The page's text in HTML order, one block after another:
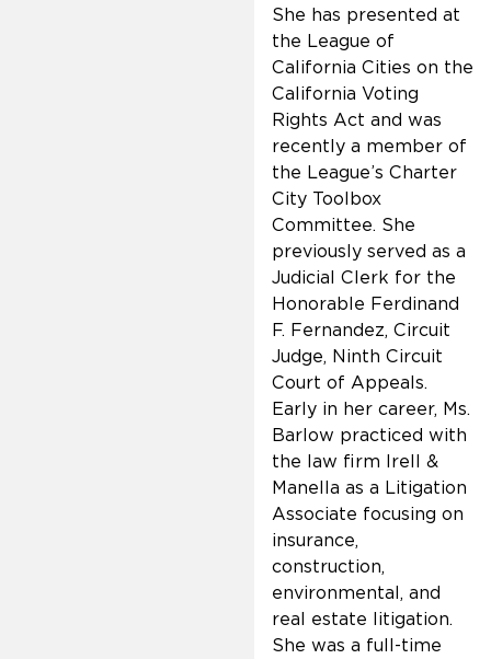
She has presented at
the League of
California Cities on the
California Voting
Rights Act and was
recently a member of
the League’s Charter
City Toolbox
Committee. She
previously served as a
Judicial Clerk for the
Honorable Ferdinand
F. Fernandez, Circuit
Judge, Ninth Circuit
Court of Appeals.
Early in her career, Ms.
Barlow practiced with
the law firm Irell &
Manella as a Litigation
Associate focusing on
insurance,
construction,
environmental, and
real estate litigation.
She was a full-time